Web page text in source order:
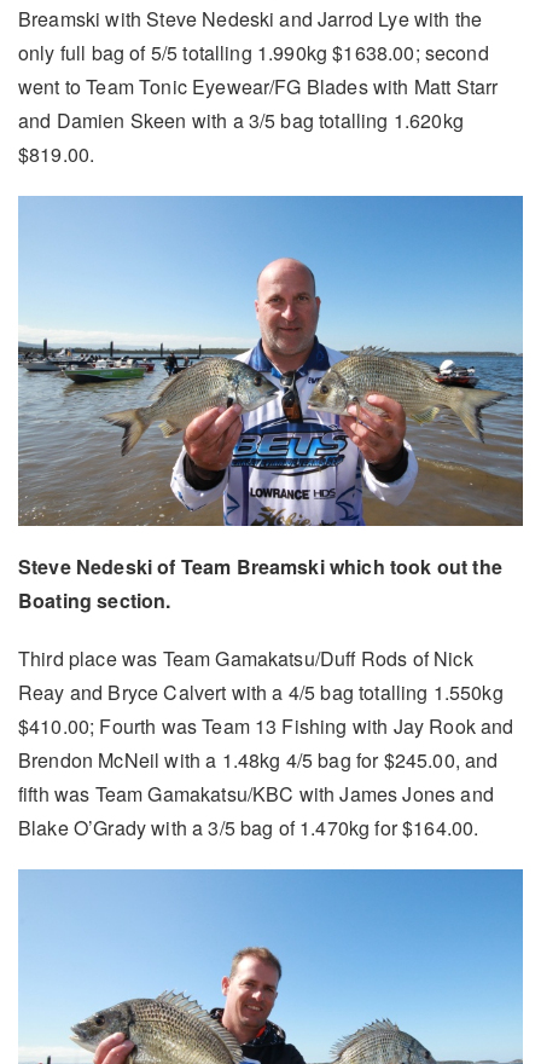
Breamski with Steve Nedeski and Jarrod Lye with the
only full bag of 5/5 totalling 1.990kg $1638.00; second
went to Team Tonic Eyewear/FG Blades with Matt Starr
and Damien Skeen with a 3/5 bag totalling 1.620kg
$819.00.
Steve Nedeski of Team Breamski which took out the
Boating section.
Third place was Team Gamakatsu/Duff Rods of Nick
Reay and Bryce Calvert with a 4/5 bag totalling 1.550kg
$410.00; Fourth was Team 13 Fishing with Jay Rook and
Brendon McNeil with a 1.48kg 4/5 bag for $245.00, and
fifth was Team Gamakatsu/KBC with James Jones and
Blake O’Grady with a 3/5 bag of 1.470kg for $164.00.